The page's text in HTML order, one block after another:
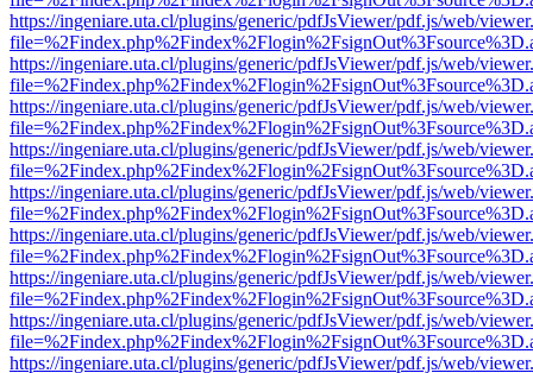
https://ingeniare.uta.cl/plugins/generic/pdfJsViewer/pdf.js/web/
https://ingeniare.uta.cl/plugins/generic/pdfJsViewer/pdf.js/web/
https://ingeniare.uta.cl/plugins/generic/pdfJsViewer/pdf.js/web/
https://ingeniare.uta.cl/plugins/generic/pdfJsViewer/pdf.js/web/
https://ingeniare.uta.cl/plugins/generic/pdfJsViewer/pdf.js/web/
https://ingeniare.uta.cl/plugins/generic/pdfJsViewer/pdf.js/web/
https://ingeniare.uta.cl/plugins/generic/pdfJsViewer/pdf.js/web/
https://ingeniare.uta.cl/plugins/generic/pdfJsViewer/pdf.js/web/
https://ingeniare.uta.cl/plugins/generic/pdfJsViewer/pdf.js/web/